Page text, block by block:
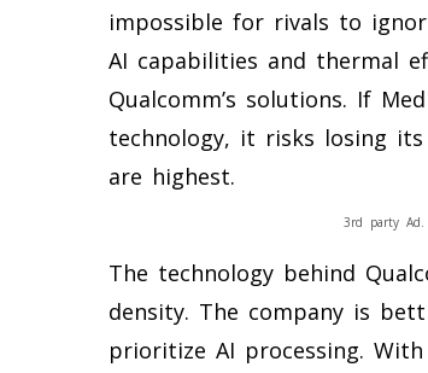
impossible for rivals to
AI capabilities and thermal
Qualcomm’s solutions. If
technology, it risks losing
are highest.
3rd party Ad.
The technology behind
density. The company is
prioritize AI processing.